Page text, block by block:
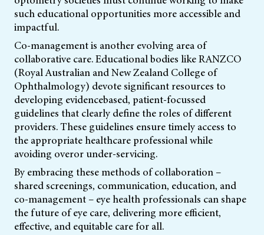
such educational opportunities more accessible and
impactful.
Co-management is another evolving area of
collaborative care. Educational bodies like RANZCO
(Royal Australian and New Zealand College of
Ophthalmology) devote significant resources to
developing evidencebased, patient-focussed
guidelines that clearly define the roles of different
providers. These guidelines ensure timely access to
the appropriate healthcare professional while
avoiding overor under-servicing.
By embracing these methods of collaboration –
shared screenings, communication, education, and
co-management – eye health professionals can shape
the future of eye care, delivering more efficient,
effective, and equitable care for all.